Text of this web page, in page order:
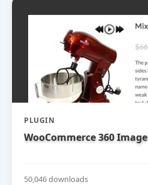
PLUGIN
WooCommerce 360 Image
50,046 downloads